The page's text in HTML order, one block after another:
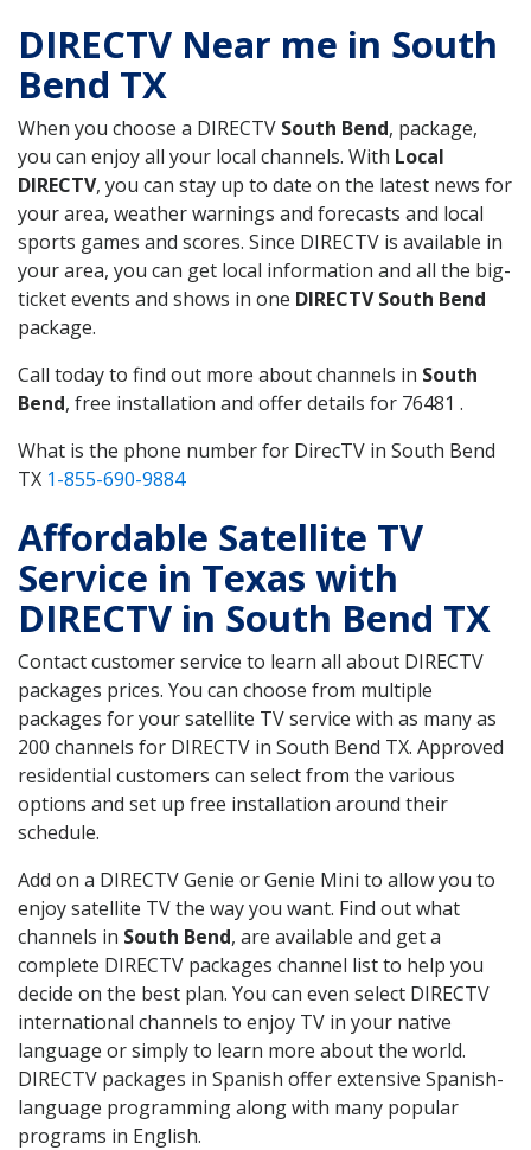
DIRECTV Near me in South
Bend TX
When you choose a DIRECTV South Bend, package,
you can enjoy all your local channels. With Local
DIRECTV, you can stay up to date on the latest news for
your area, weather warnings and forecasts and local
sports games and scores. Since DIRECTV is available in
your area, you can get local information and all the big-
ticket events and shows in one DIRECTV South Bend
package.
Call today to find out more about channels in South
Bend, free installation and offer details for 76481 .
What is the phone number for DirecTV in South Bend
TX 1-855-690-9884
Affordable Satellite TV
Service in Texas with
DIRECTV in South Bend TX
Contact customer service to learn all about DIRECTV
packages prices. You can choose from multiple
packages for your satellite TV service with as many as
200 channels for DIRECTV in South Bend TX. Approved
residential customers can select from the various
options and set up free installation around their
schedule.
Add on a DIRECTV Genie or Genie Mini to allow you to
enjoy satellite TV the way you want. Find out what
channels in South Bend, are available and get a
complete DIRECTV packages channel list to help you
decide on the best plan. You can even select DIRECTV
international channels to enjoy TV in your native
language or simply to learn more about the world.
DIRECTV packages in Spanish offer extensive Spanish-
language programming along with many popular
programs in English.